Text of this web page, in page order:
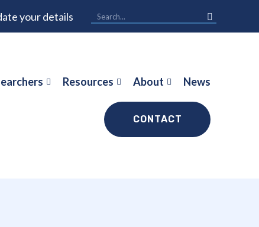
your details
Resources About News
CONTACT